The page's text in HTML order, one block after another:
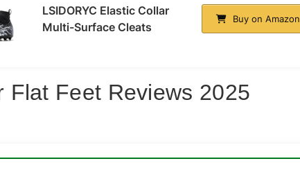
LSIDORYC Elastic Collar
Multi-Surface Cleats
Buy on Amazon
Flat Feet Reviews 2025